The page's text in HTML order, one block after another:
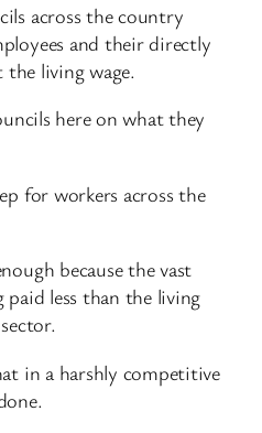
across the country
and their directly
living wage.
here on what they
for workers across the
because the vast
less than the living
in a harshly competitive